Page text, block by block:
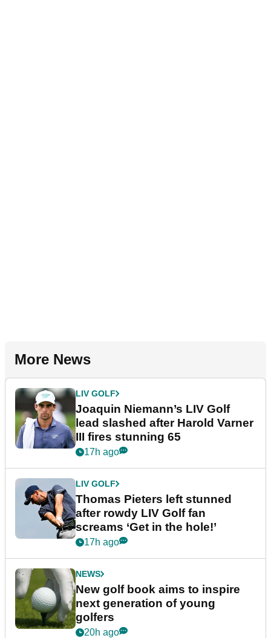
More News
LIV GOLF
Joaquin Niemann’s LIV Golf
lead slashed after Harold Varner
III fires stunning 65
17h ago
LIV GOLF
Thomas Pieters left stunned
after rowdy LIV Golf fan
screams ‘Get in the hole!’
17h ago
NEWS
New golf book aims to inspire
next generation of young
golfers
20h ago